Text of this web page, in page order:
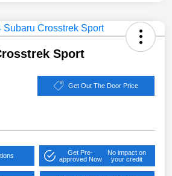
Sport
Get Out The Door Price
Get Pre-
approved Now
No impact on
your credit